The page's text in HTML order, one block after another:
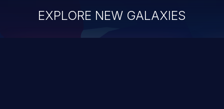
EXPLORE NEW GALAXIES